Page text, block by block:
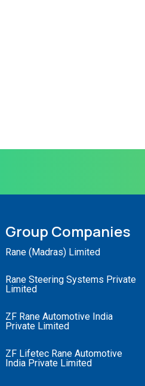
Group Companies
Rane (Madras) Limited
Rane Steering Systems Private
Limited
ZF Rane Automotive India
Private Limited
ZF Lifetec Rane Automotive
India Private Limited